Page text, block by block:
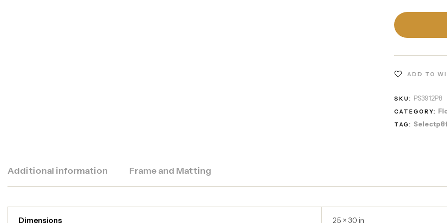
ADD TO
SKU: PS3912P8
CATEGORY:
TAG:
Additional information Frame and Matting
Dimensions 25 × 30 in